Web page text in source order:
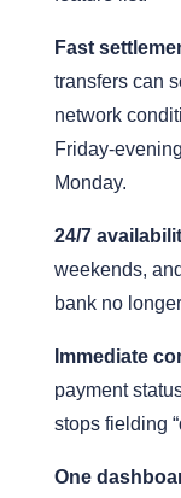
Fast
transfers can
network
Friday-
Monday.
24/7
weekends,
bank no
Immediate
payment
stops fielding
One